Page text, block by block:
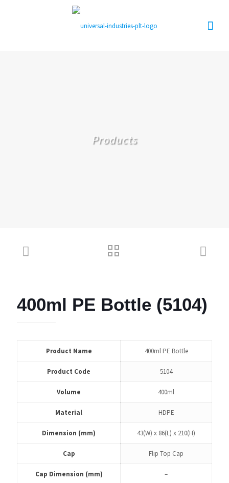
Products
400ml PE Bottle (5104)
Product Name 400ml PE Bottle
Product Code 5104
Volume 400ml
Material HDPE
Dimension (mm) 43(W) x 86(L) x 210(H)
Cap Flip Top Cap
Cap Dimension (mm) –